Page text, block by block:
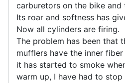
carburetors on the bike
Its roar and softness has
Now all cylinders are firing.
The problem has been that
mufflers have the inner
it has started to smoke
warm up, I have had to